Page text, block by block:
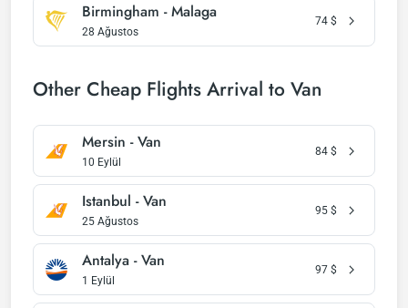
Birmingham - Malaga
28 Ağustos
74 $
Other Cheap Flights Arrival to Van
Mersin - Van
10 Eylül
84 $
Istanbul - Van
25 Ağustos
95 $
Antalya - Van
1 Eylül
97 $